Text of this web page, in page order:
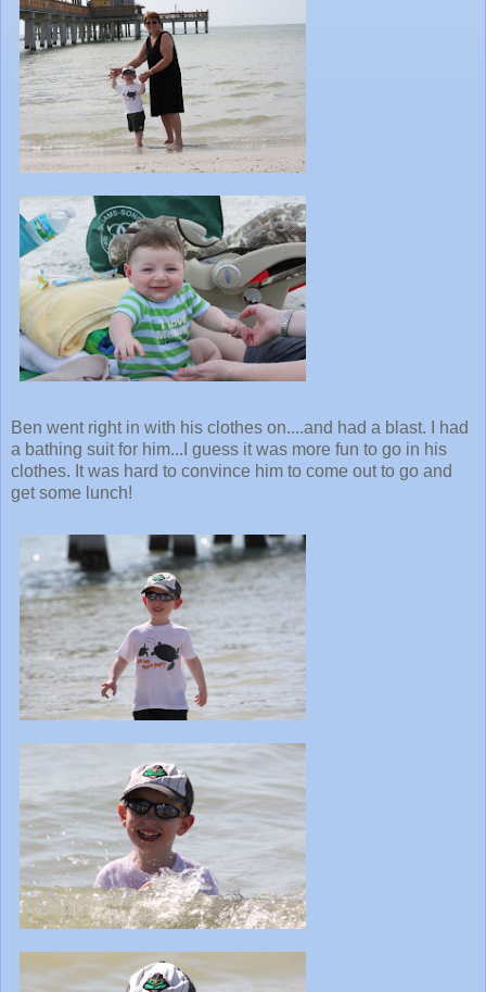
Ben went right in with his clothes on....and had a blast. I had
a bathing suit for him...I guess it was more fun to go in his
clothes. It was hard to convince him to come out to go and
get some lunch!